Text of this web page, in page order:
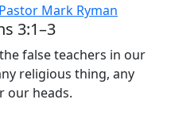
Pastor Mark Ryman
3:1–3
false teachers in our
religious thing, any
our heads.